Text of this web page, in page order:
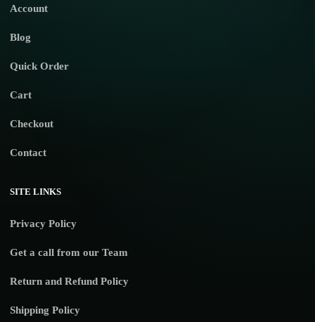
Account
Blog
Quick Order
Cart
Checkout
Contact
SITE LINKS
Privacy Policy
Get a call from our Team
Return and Refund Policy
Shipping Policy